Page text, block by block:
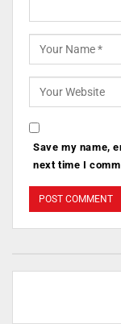
Save my name,
next time I